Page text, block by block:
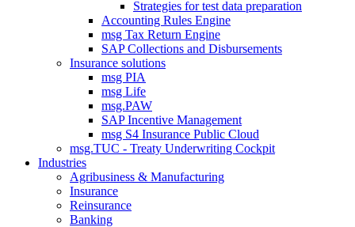
Strategies for test data preparation
Accounting Rules Engine
msg Tax Return Engine
SAP Collections and Disbursements
Insurance solutions
msg PIA
msg Life
msg.PAW
SAP Incentive Management
msg S4 Insurance Public Cloud
msg.TUC - Treaty Underwriting Cockpit
Industries
Agribusiness & Manufacturing
Insurance
Reinsurance
Banking